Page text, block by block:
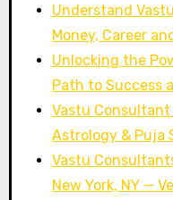
Understand
Money, Career
Unlocking the
Path to Success
Vastu
Astrology & Puja
Vastu
New York, NY —